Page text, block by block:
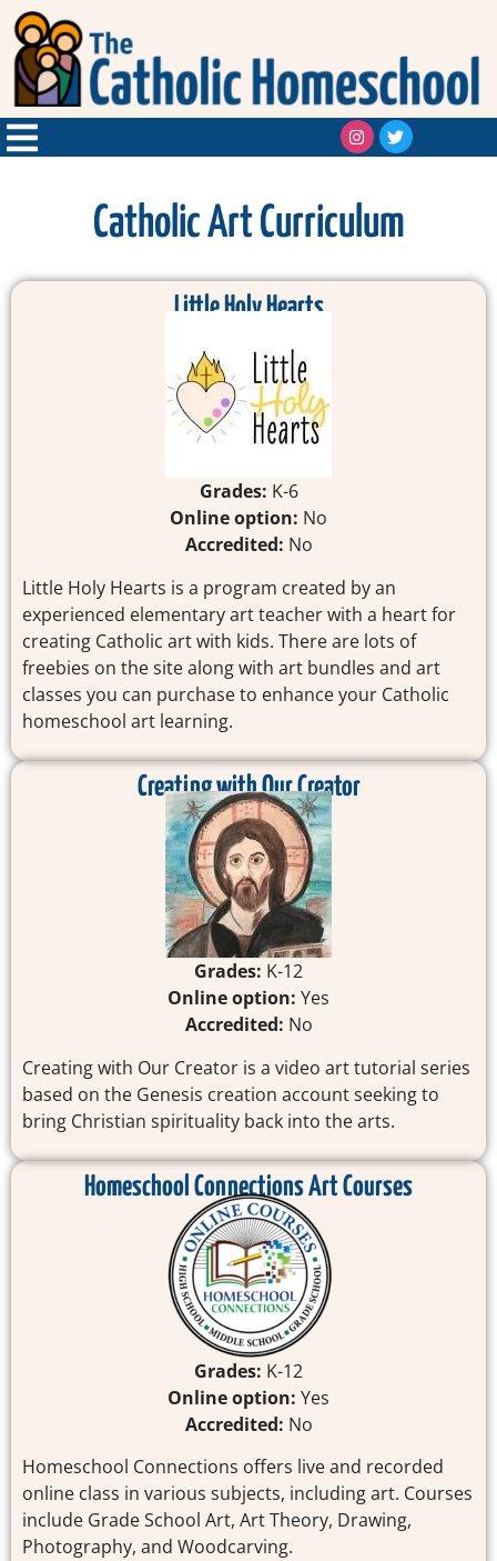
Catholic Art Curriculum
Little Holy Hearts
Grades: K-6
Online option: No
Accredited: No
Little Holy Hearts is a program created by an
experienced elementary art teacher with a heart for
creating Catholic art with kids. There are lots of
freebies on the site along with art bundles and art
classes you can purchase to enhance your Catholic
homeschool art learning.
Creating with Our Creator
Grades: K-12
Online option: Yes
Accredited: No
Creating with Our Creator is a video art tutorial series
based on the Genesis creation account seeking to
bring Christian spirituality back into the arts.
Homeschool Connections Art Courses
Grades: K-12
Online option: Yes
Accredited: No
Homeschool Connections offers live and recorded
online class in various subjects, including art. Courses
include Grade School Art, Art Theory, Drawing,
Photography, and Woodcarving.